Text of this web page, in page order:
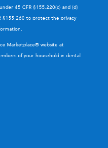
45 CFR §155.220(c) and (d)
§155.260 to protect the privacy
Marketplace® website at
of your household in dental